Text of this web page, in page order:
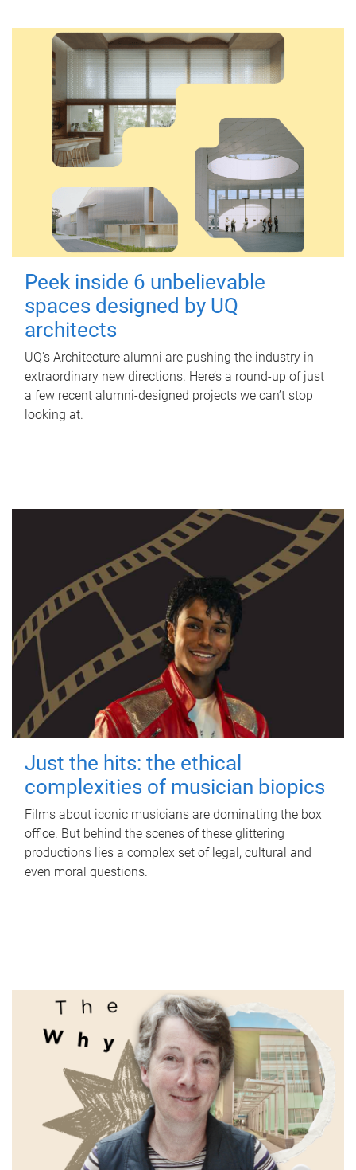
Peek inside 6 unbelievable
spaces designed by UQ
architects
UQ's Architecture alumni are pushing the industry in
extraordinary new directions. Here’s a round-up of just
a few recent alumni-designed projects we can’t stop
looking at.
Just the hits: the ethical
complexities of musician biopics
Films about iconic musicians are dominating the box
office. But behind the scenes of these glittering
productions lies a complex set of legal, cultural and
even moral questions.